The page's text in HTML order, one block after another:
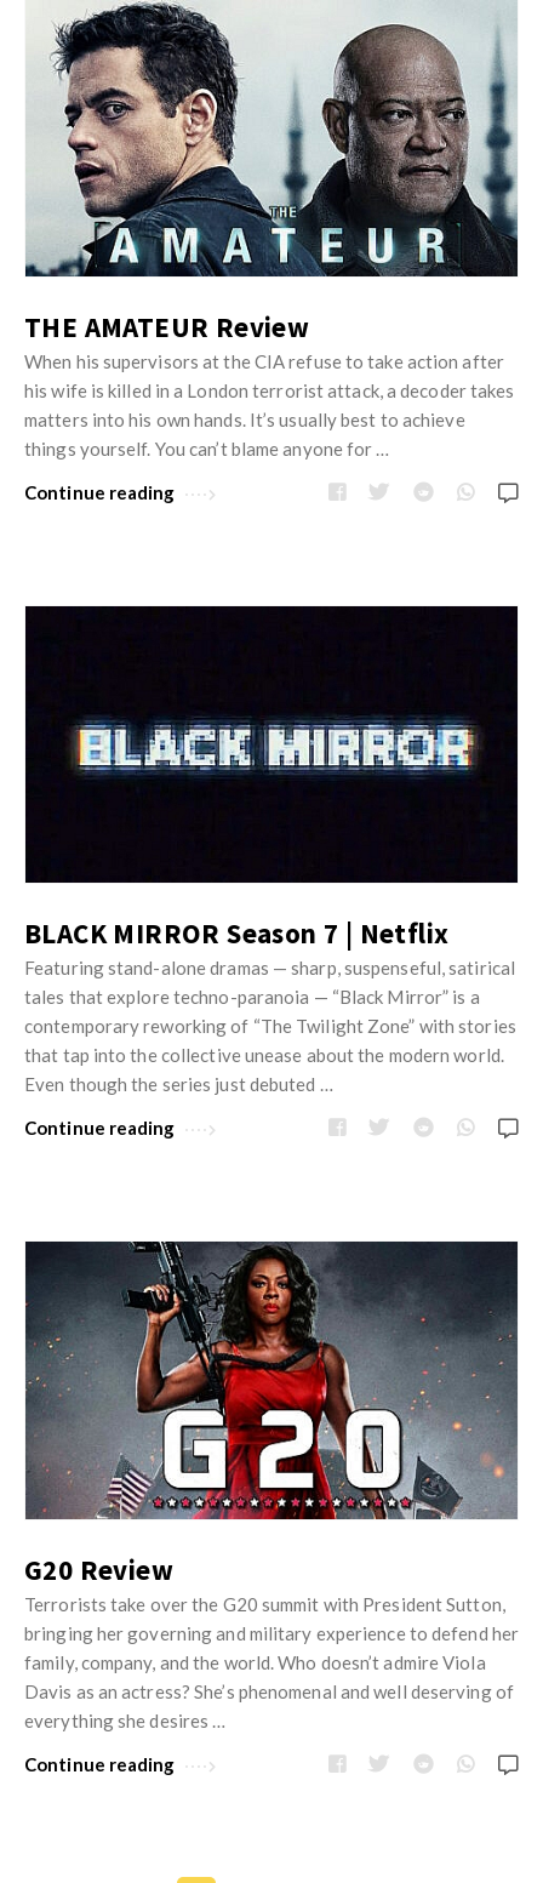
THE AMATEUR Review
When his supervisors at the CIA refuse to take action after
his wife is killed in a London terrorist attack, a decoder takes
matters into his own hands. It’s usually best to achieve
things yourself. You can’t blame anyone for …
Continue reading
BLACK MIRROR Season 7 | Netflix
Featuring stand-alone dramas — sharp, suspenseful, satirical
tales that explore techno-paranoia — “Black Mirror” is a
contemporary reworking of “The Twilight Zone” with stories
that tap into the collective unease about the modern world.
Even though the series just debuted …
Continue reading
G20 Review
Terrorists take over the G20 summit with President Sutton,
bringing her governing and military experience to defend her
family, company, and the world. Who doesn’t admire Viola
Davis as an actress? She’s phenomenal and well deserving of
everything she desires …
Continue reading